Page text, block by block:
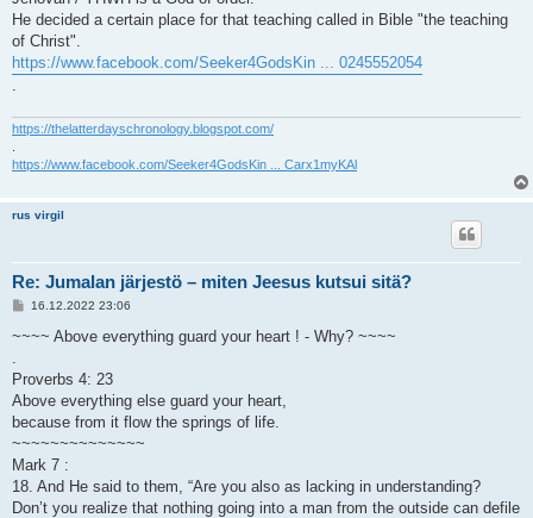
i
He decided a certain place for that teaching called in Bible "the teaching
of Christ".
https://www.facebook.com/Seeker4GodsKin ... 0245552054
https://thelatterdayschronology.blogspot.com/
.
https://www.facebook.com/Seeker4GodsKin ... Carx1myKAl
rus virgil
Re: Jumalan järjestö – miten Jeesus kutsui sitä?
V
e
i
16.12.2022 23:06
~~~~ Above everything guard your heart ! - Why? ~~~~
Proverbs 4: 23
Above everything else guard your heart,
because from it flow the springs of life.
~~~~~~~~~~~~~~
Mark 7 :
18. And He said to them, “Are you also as lacking in understanding?
Don’t you realize that nothing going into a man from the outside can defile